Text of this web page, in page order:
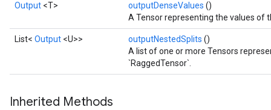
Output <T> outputDenseValues ()
A Tensor representing the values of
List< Output <U>> outputNestedSplits ()
A list of one or more Tensors
`RaggedTensor`.
Inherited Methods